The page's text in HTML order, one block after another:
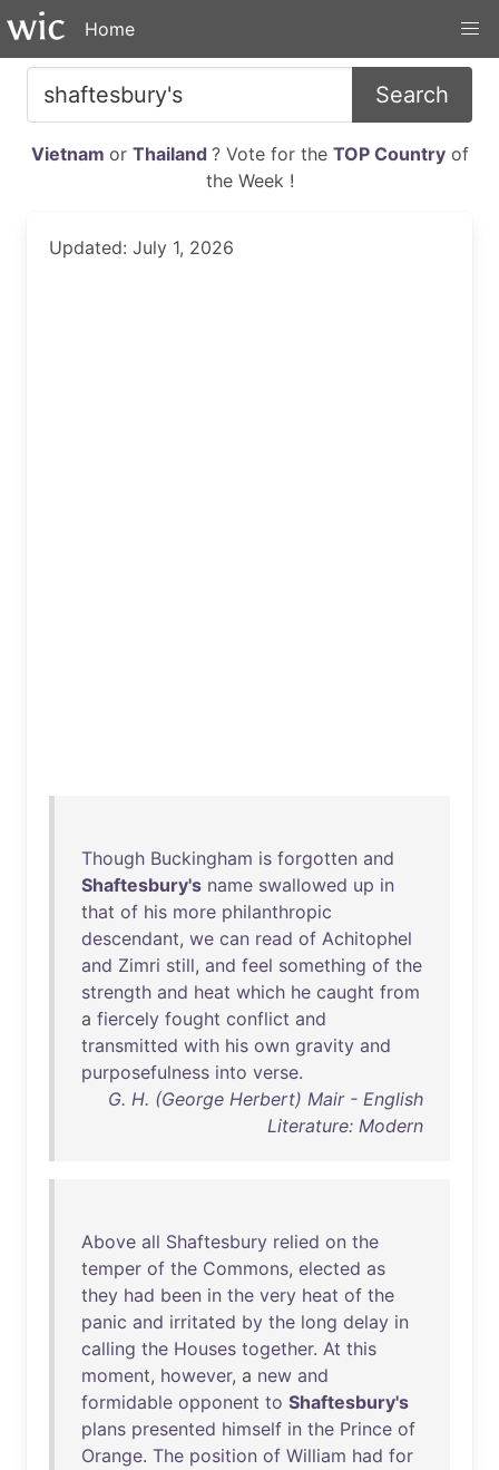
Home
Search
Vietnam or Thailand ? Vote for the TOP Countryof
the Week !
Updated: July 1, 2026
Though Buckingham is forgotten and
Shaftesbury's name swallowed up in
that of his more philanthropic
descendant, we can read of Achitophel
and Zimri still, and feel something of the
strength and heat which he caught from
a fiercely fought conflict and
transmitted with his own gravity and
purposefulness into verse.
G. H. (George Herbert) Mair - English
Literature: Modern
Above all Shaftesbury relied on the
temper of the Commons, elected as
they had been in the very heat of the
panic and irritated by the long delay in
calling the Houses together. At this
moment, however, a new and
formidable opponent to Shaftesbury's
plans presented himself in the Prince of
Orange. The position of William had for